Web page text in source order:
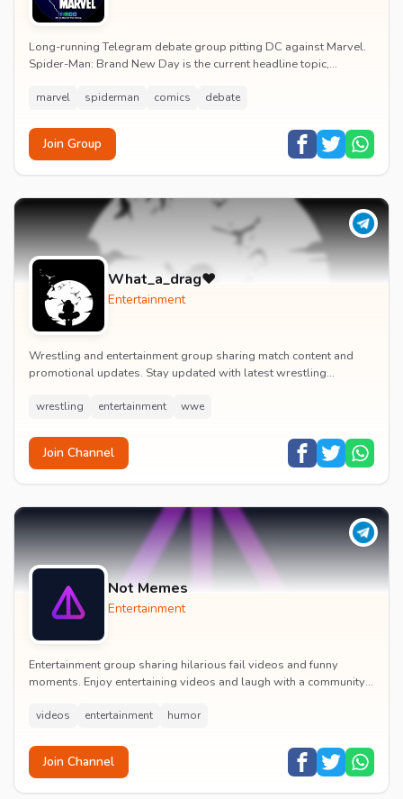
Long-running Telegram debate group pitting DC against Marvel.
Spider-Man: Brand New Day is the current headline topic,
marvel spiderman comics debate
Join Group
What_a_drag♥️
Entertainment
Wrestling and entertainment group sharing match content and
promotional updates. Stay updated with latest wrestling
wrestling entertainment wwe
Join Channel
Not Memes
Entertainment
Entertainment group sharing hilarious fail videos and funny
moments. Enjoy entertaining videos and laugh with a community
videos entertainment humor
Join Channel